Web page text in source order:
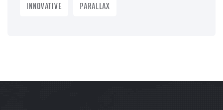
INNOVATIVE
PARALLAX